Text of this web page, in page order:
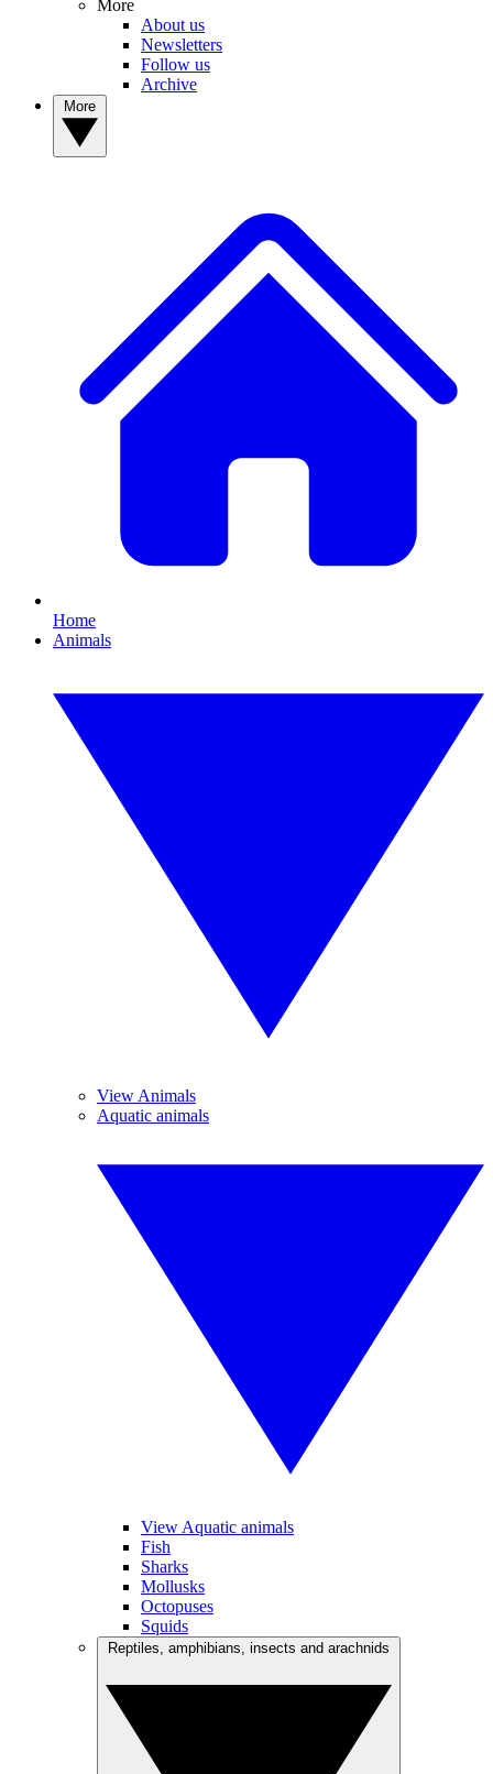
More
About us
Newsletters
Follow us
Archive
Home
Animals
View Animals
Aquatic animals
View Aquatic animals
Fish
Sharks
Mollusks
Octopuses
Squids